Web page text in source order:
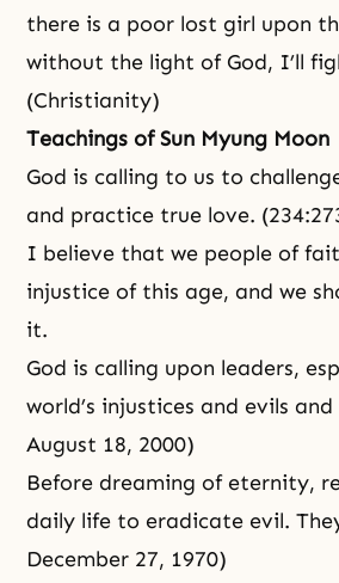
there is a poor lost girl upon
without the light of God, I’ll
(Christianity)
Teachings of Sun Myung Moon
God is calling to us to
and practice true love.
I believe that we people of
injustice of this age, and we
it.
God is calling upon leaders,
world’s injustices and evils
August 18, 2000)
Before dreaming of eternity,
daily life to eradicate evil.
December 27, 1970)